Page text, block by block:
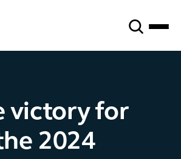
victory for
2024